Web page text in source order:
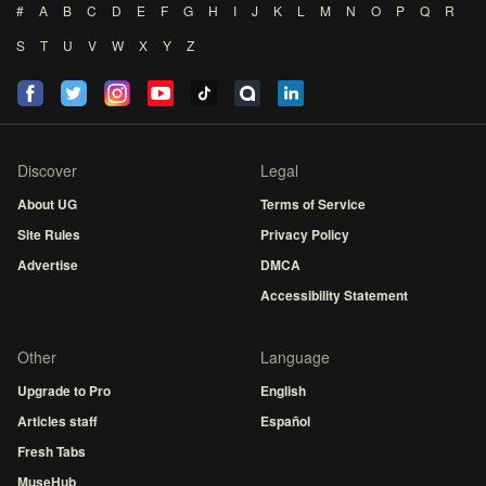
# A B C D E F G H I J K L M N O P Q
R
S
T U V W X Y Z
Discover
About UG
Site Rules
Advertise
Legal
Terms of Service
Privacy Policy
DMCA
Accessibility Statement
Other
Upgrade to Pro
Articles staff
Fresh Tabs
MuseHub
Language
English
Español